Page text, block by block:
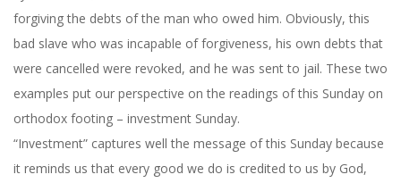
forgiving the debts of the man who owed him. Obviously, this
bad slave who was incapable of forgiveness, his own debts that
were cancelled were revoked, and he was sent to jail. These two
examples put our perspective on the readings ofthis Sunday on
orthodox footing – investment Sunday.
“Investment” captures well the message ofthis Sunday because
it reminds us that every good we do is credited to us by God,